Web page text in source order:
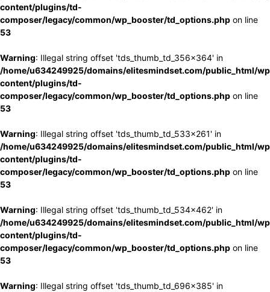
content/plugins/td-
composer/legacy/common/wp_booster/td_options.php on line
53
Warning: Illegal string offset 'tds_thumb_td_356x364' in
/home/u634249925/domains/elitesmindset.com/public_html/
content/plugins/td-
composer/legacy/common/wp_booster/td_options.php on line
53
Warning: Illegal string offset 'tds_thumb_td_533x261' in
/home/u634249925/domains/elitesmindset.com/public_html/
content/plugins/td-
composer/legacy/common/wp_booster/td_options.php on line
53
Warning: Illegal string offset 'tds_thumb_td_534x462' in
/home/u634249925/domains/elitesmindset.com/public_html/
content/plugins/td-
composer/legacy/common/wp_booster/td_options.php on line
53
Warning: Illegal string offset 'tds_thumb_td_696x385' in